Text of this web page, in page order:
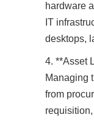
hardware
IT
desktops,
4. **Asset
Managing
from